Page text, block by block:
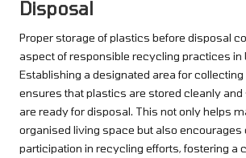
Disposal
Proper storage of plastics before disposal
aspect of responsible recycling practices in
Establishing a designated area for
ensures that plastics are stored cleanly
are ready for disposal. This not only helps
organised living space but also encourages
participation in recycling efforts, fostering a